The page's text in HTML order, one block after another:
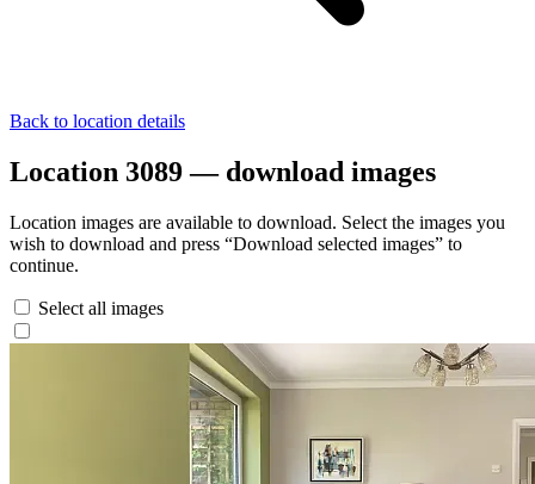
Back to location details
Location 3089 — download images
Location images are available to download. Select the images you
wish to download and press “Download selected images” to
continue.
Select all images